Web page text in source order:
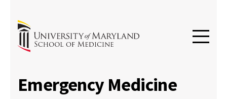
Emergency Medicine